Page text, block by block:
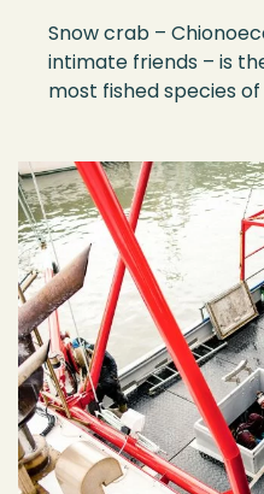
Snow crab –
intimate friends – is
most fished species of